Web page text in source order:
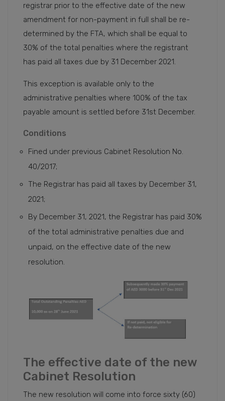
registrar prior to the effective date of the new
amendment for non-payment in full shall be re-
determined by the FTA, which shall be equal to
30% of the total penalties where the registrant
has paid all taxes due by 31 December 2021.
This exception is available only to the
administrative penalties where 100% of the tax
payable amount is settled before 31st December.
Conditions
Fined under previous Cabinet Resolution No.
40/2017;
The Registrar has paid all taxes by December 31,
2021;
By December 31, 2021, the Registrar has paid 30%
of the total administrative penalties due and
unpaid, on the effective date of the new
resolution.
The effective date of the new
Cabinet Resolution
The new resolution will come into force sixty (60)